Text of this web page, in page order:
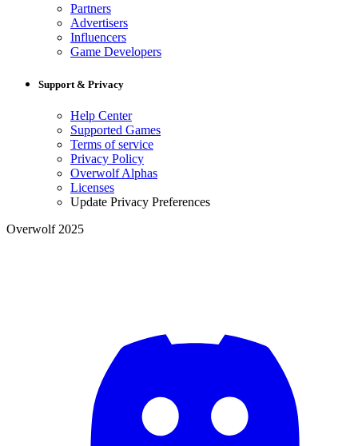
Partners
Advertisers
Influencers
Game Developers
Support & Privacy
Help Center
Supported Games
Terms of service
Privacy Policy
Overwolf Alphas
Licenses
Update Privacy Preferences
Overwolf 2025